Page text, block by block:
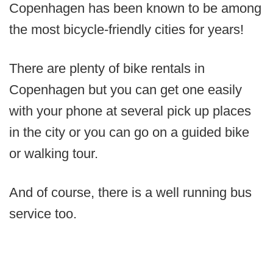
Copenhagen has been known to be among
the most bicycle-friendly cities for years!
There are plenty of bike rentals in
Copenhagen but you can get one easily
with your phone at several pick up places
in the city or you can go on a guided bike
or walking tour.
And of course, there is a well running bus
service too.